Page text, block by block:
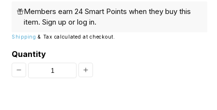
Members earn 24 Smart Points when they buy this
item. Sign up or log in.
Shipping & Tax calculated at checkout.
Quantity
Decrease
Increase